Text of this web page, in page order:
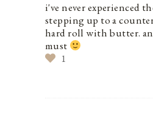
i've never experienced
stepping up to a
hard roll with butter.
must
1